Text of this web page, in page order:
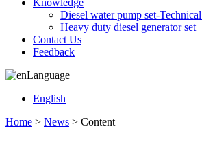
Knowledge
Diesel water pump set-
Heavy duty diesel generator set
Contact Us
Feedback
Language
English
Home > News > Content